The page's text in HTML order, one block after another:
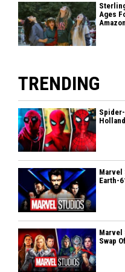
Ages
TRENDING
Marvel
Earth-
Marvel
Swap